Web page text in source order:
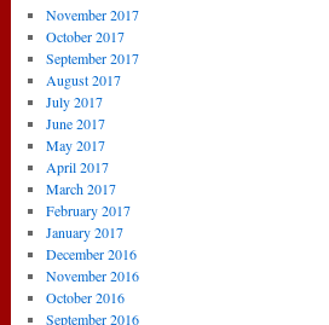
November 2017
October 2017
September 2017
August 2017
July 2017
June 2017
May 2017
April 2017
March 2017
February 2017
January 2017
December 2016
November 2016
October 2016
September 2016